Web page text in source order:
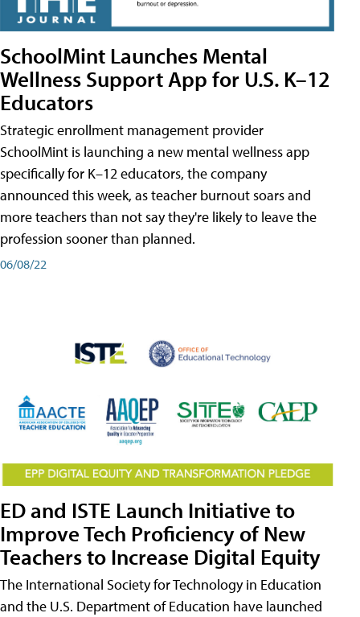
SchoolMint Launches Mental
Wellness Support App for U.S. K–12
Educators
Strategic enrollment management provider
SchoolMint is launching a new mental wellness app
specifically for K–12 educators, the company
announced this week, as teacher burnout soars and
more teachers than not say they're likely to leave the
profession sooner than planned.
06/08/22
ED and ISTE Launch Initiative to
Improve Tech Proficiency of New
Teachers to Increase Digital Equity
The International Society for Technology in Education
and the U.S. Department of Education have launched